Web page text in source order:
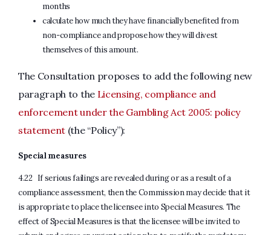
months
calculate how much they have financially benefited from
non-compliance and propose how they will divest
themselves of this amount.
The Consultation proposes to add the following new
paragraph to the Licensing, compliance and
enforcement under the Gambling Act 2005: policy
statement (the “Policy”):
Special measures
4.22 If serious failings are revealed during or as a result of a
compliance assessment, then the Commission may decide that it
is appropriate to place the licensee into Special Measures. The
effect of Special Measures is that the licensee will be invited to